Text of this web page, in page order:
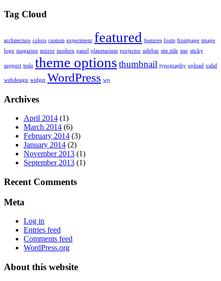
Tag Cloud
architecture colors custom experiment featured features fonts frontpage image
logo magazine mirror modern panel planetarium projector sidebar site title star sticky
support tesla theme optionsthumbnail typography upload valid
webdesign widget WordPress wp
Archives
April 2014 (1)
March 2014 (6)
February 2014 (3)
January 2014 (2)
November 2013 (1)
September 2013 (1)
Recent Comments
Meta
Log in
Entries feed
Comments feed
WordPress.org
About this website